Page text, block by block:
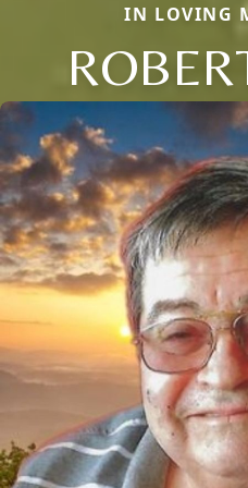
IN LOVING